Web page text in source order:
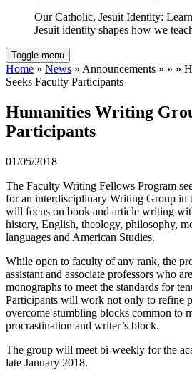
Our Catholic, Jesuit Identity:
Jesuit identity shapes how we
Toggle menu
Home » News » Announcements » » »
Seeks Faculty Participants
Humanities Writing
Participants
01/05/2018
The Faculty Writing Fellows Program
for an interdisciplinary Writing Group in
will focus on book and article writing
history, English, theology, philosophy,
languages and American Studies.
While open to faculty of any rank, the
assistant and associate professors who
monographs to meet the standards for
Participants will work not only to refine
overcome stumbling blocks common to
procrastination and writer’s block.
The group will meet bi-weekly for the
late January 2018.